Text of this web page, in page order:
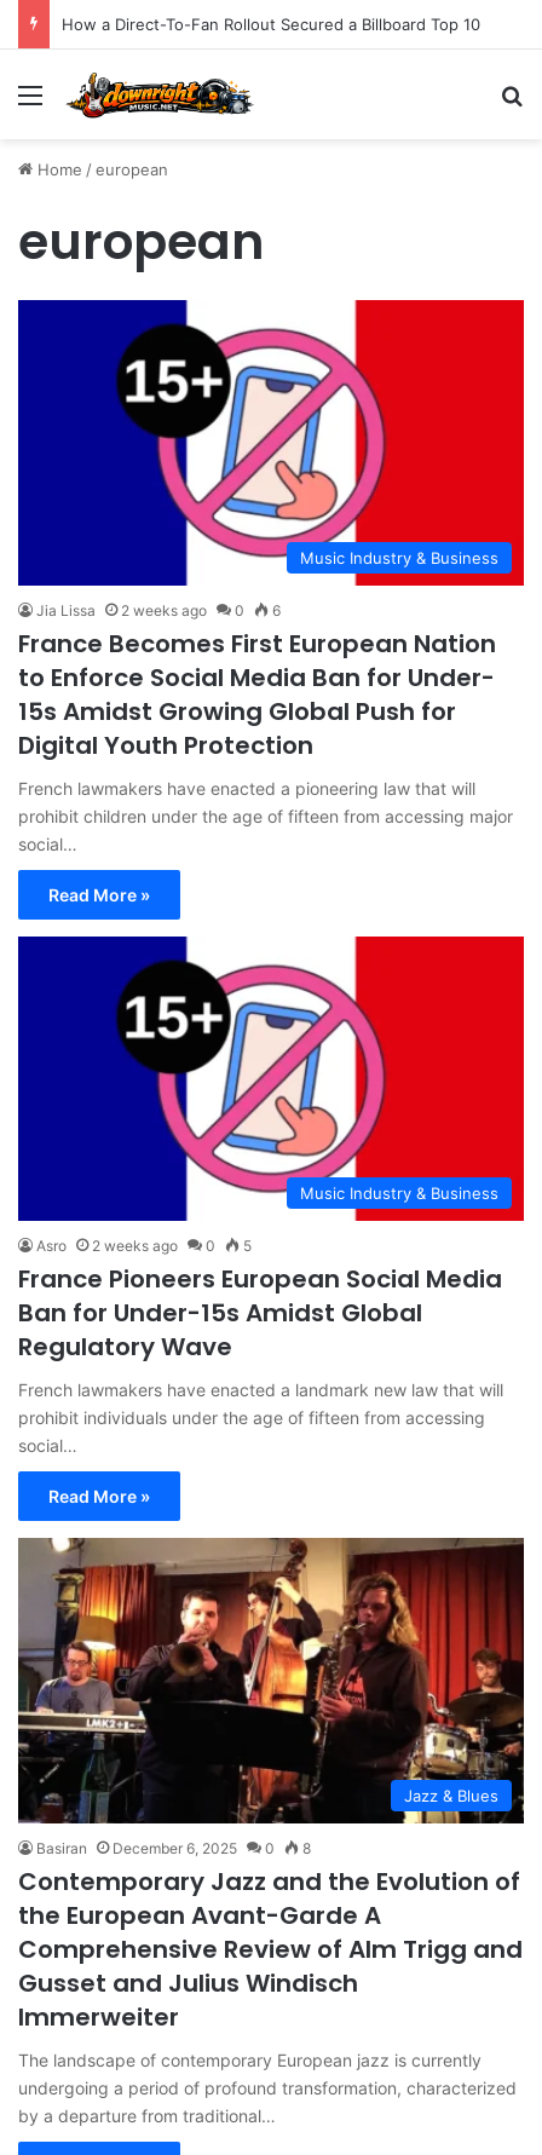
How a Direct-To-Fan Rollout Secured a Billboard Top 10
Menu
Home /european
european
Music Industry & Business
Jia Lissa 2 weeks ago 0 6
France Becomes First European Nation
to Enforce Social Media Ban for Under-
15s Amidst Growing Global Push for
Digital Youth Protection
French lawmakers have enacted a pioneering law that will
prohibit children under the age of fifteen from accessing major
social…
Read More »
Music Industry & Business
Asro 2 weeks ago 0 5
France Pioneers European Social Media
Ban for Under-15s Amidst Global
Regulatory Wave
French lawmakers have enacted a landmark new law that will
prohibit individuals under the age of fifteen from accessing
social…
Read More »
Jazz & Blues
Basiran December 6, 2025 0 8
Contemporary Jazz and the Evolution of
the European Avant-Garde A
Comprehensive Review of Alm Trigg and
Gusset and Julius Windisch
Immerweiter
The landscape of contemporary European jazz is currently
undergoing a period of profound transformation, characterized
by a departure from traditional…